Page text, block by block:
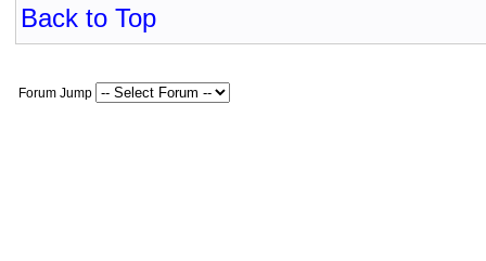
Back to Top
Forum Jump